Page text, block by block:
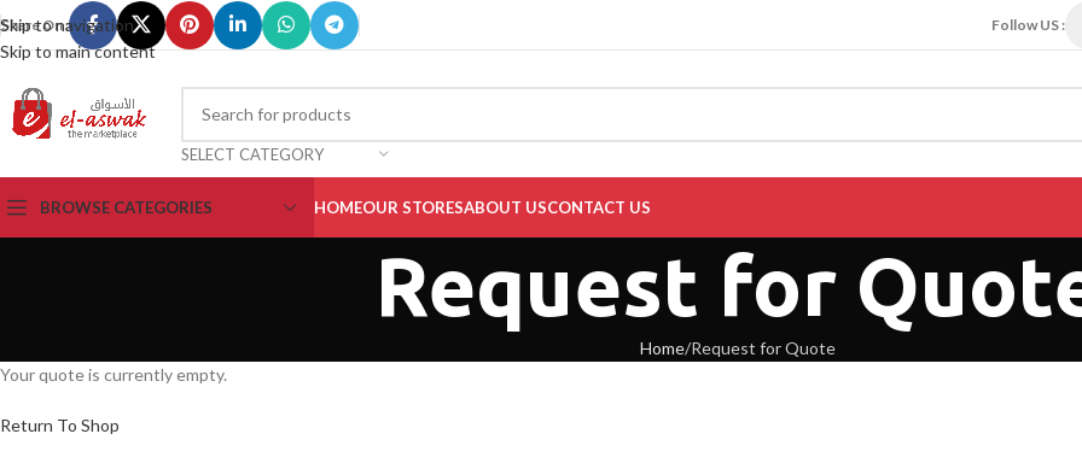
Skip to navigation
Skip to main content
Share On : Follow US :
SELECT CATEGORY
BROWSE CATEGORIES HOMEOUR STORESABOUT USCONTACT US
Request for
Home Request for Quote
Your quote is currently empty.
Return To Shop